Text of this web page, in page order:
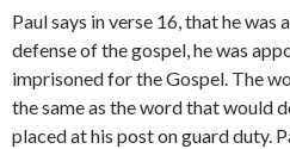
Paul says in verse 16, that he
defense of the gospel, he was
imprisoned for the Gospel. The
the same as the word that would
placed at his post on guard duty.